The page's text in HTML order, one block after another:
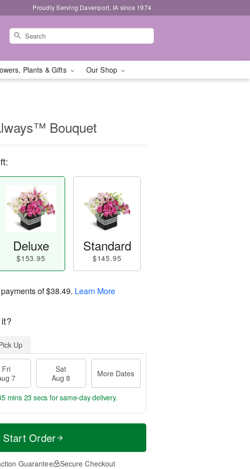
Proudly Serving Davenport, IA since 1974
Plants & Gifts Our Shop
Bouquet
Deluxe
$153.95
Standard
$145.95
of$38.49. Learn More
Up
Fri
7
Sat
Aug 8
More Dates
mins 22 secs for same-day delivery.
Start Order
Guarantee Secure Checkout